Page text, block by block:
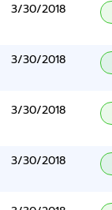
3/30/2018
3/30/2018
3/30/2018
3/30/2018